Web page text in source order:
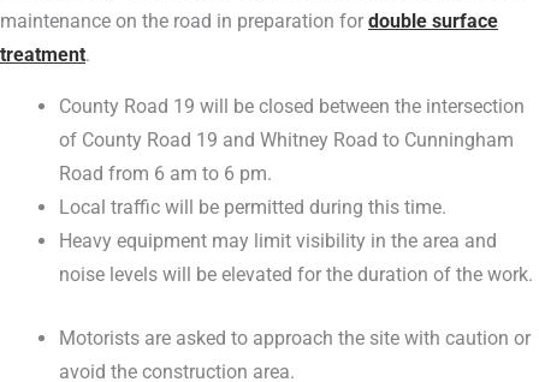
maintenance on the road in preparation for double surface
treatment.
County Road 19 will be closed between the intersection
of County Road 19 and Whitney Road to Cunningham
Road from 6 am to 6 pm.
Local traffic will be permitted during this time.
Heavy equipment may limit visibility in the area and
noise levels will be elevated for the duration of the work.
Motorists are asked to approach the site with caution or
avoid the construction area.